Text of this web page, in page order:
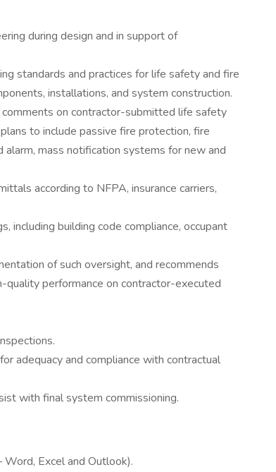
during design and in support of
standards and practices for life safety and fire
installations, and system construction.
on contractor-submitted life safety
to include passive fire protection, fire
mass notification systems for new and
according to NFPA, insurance carriers,
including building code compliance, occupant
of such oversight, and recommends
quality performance on contractor-executed
adequacy and compliance with contractual
with final system commissioning.
Excel and Outlook).